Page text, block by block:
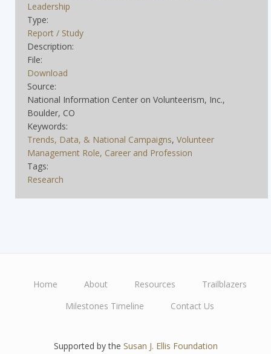
Leadership
Type:
Report / Study
Description:
File:
Download
Source:
National Information Center on Volunteerism, Inc.,
Boulder, CO
Keywords:
Trends, Data, & National Campaigns, Volunteer
Management Role, Career and Profession
Tags:
Research
navigation
Home About Resources
Trailblazers
Milestones Timeline
Contact Us
Supported by the Susan J. Ellis Foundation